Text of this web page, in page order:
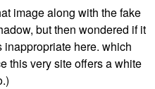
image along with the fake
but then wondered if it
here. which
this very site offers a white